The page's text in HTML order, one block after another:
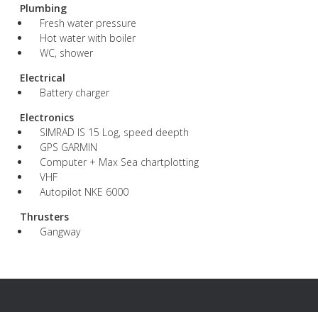
Plumbing
Fresh water pressure
Hot water with boiler
WC, shower
Electrical
Battery charger
Electronics
SIMRAD IS 15 Log, speed deepth
GPS GARMIN
Computer + Max Sea chartplotting
VHF
Autopilot NKE 6000
Thrusters
Gangway